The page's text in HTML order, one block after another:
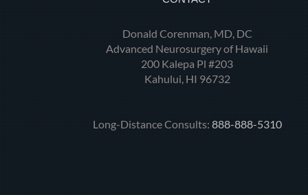
Donald Corenman, MD, DC
Advanced Neurosurgery of Hawaii
200 Kalepa Pl #203
Kahului, HI 96732
Long-Distance Consults: 888-888-5310